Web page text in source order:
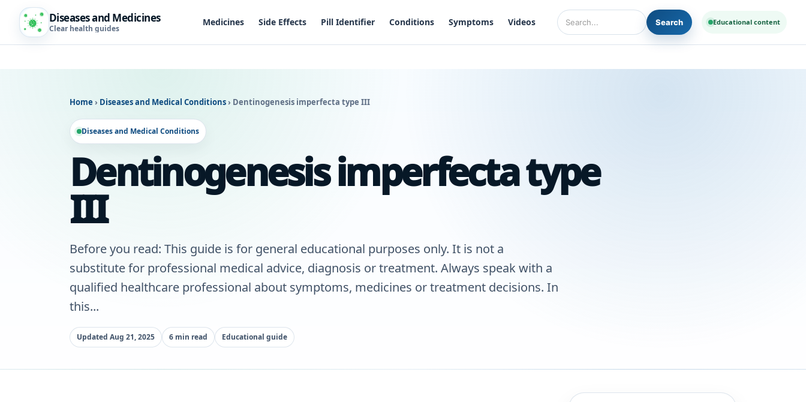
Diseases and Medicines
Clear health guides
Medicines Side Effects Pill Identifier Conditions Symptoms Videos
Search Diseases and Medicines
Search Educational content
Home › Diseases and Medical Conditions› Dentinogenesis imperfecta type III
Diseases and Medical Conditions
Dentinogenesis imperfecta type
III
Before you read: This guide is for general educational purposes only. It is not a
substitute for professional medical advice, diagnosis or treatment. Always speak with a
qualified healthcare professional about symptoms, medicines or treatment decisions. In
this...
Updated Aug 21, 2025 6 min read Educational guide